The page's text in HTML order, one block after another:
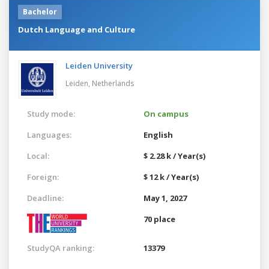
Bachelor
Dutch Language and Culture
Leiden University
Leiden, Netherlands
Study mode:
On campus
Languages:
English
Local:
$ 2.28 k / Year(s)
Foreign:
$ 12 k / Year(s)
Deadline:
May 1, 2027
70 place
StudyQA ranking: 13379